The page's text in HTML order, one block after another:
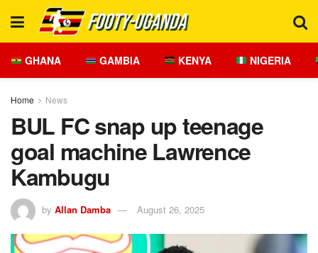
GHANA GAMBIA KENYA NIGERIA
Home News
BUL FC snap up teenage
goal machine Lawrence
Kambugu
by Allan Damba August 26, 2025